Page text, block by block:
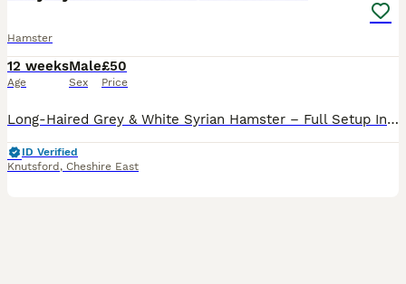
Hamster
12 weeks
Age
Male
Sex
£50
Price
Long-Haired Grey & White Syrian Hamster – Full Setup Included Sadly, we're looking for a loving new home for our beautiful long-haired grey and white Syrian hamster. We bought them just 3 weeks ago fo
ID Verified
Knutsford , Cheshire East